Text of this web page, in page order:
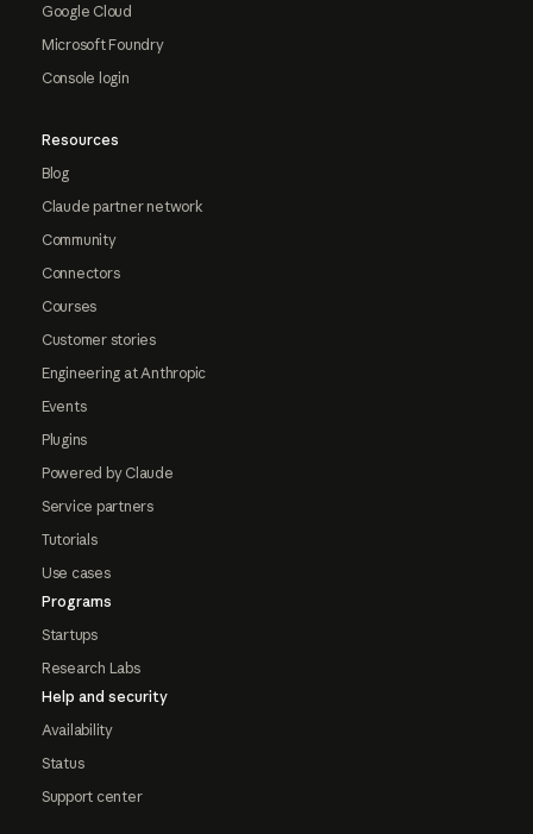
Google Cloud
Microsoft Foundry
Console login
Resources
Blog
Claude partner network
Community
Connectors
Courses
Customer stories
Engineering at Anthropic
Events
Plugins
Powered by Claude
Service partners
Tutorials
Use cases
Programs
Startups
Research Labs
Help and security
Availability
Status
Support center